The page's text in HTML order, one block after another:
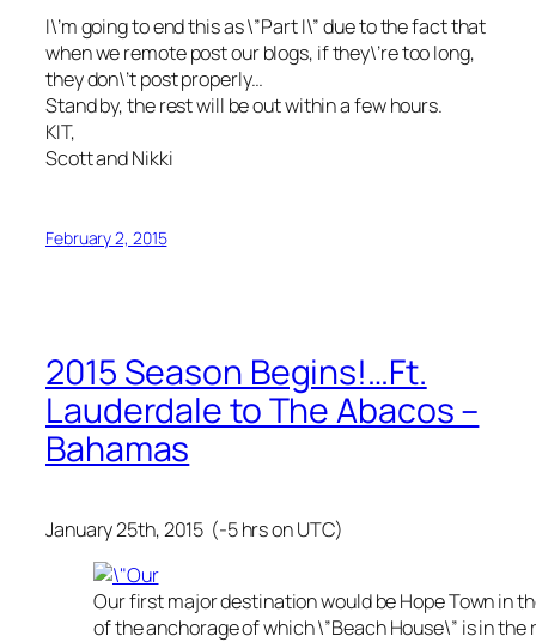
I\’m going to end this as \”Part I\” due to the fact that
when we remote post our blogs, if they\’re too long,
they don\’t post properly…
Stand by, the rest will be out within a few hours.
KIT,
Scott and Nikki
February 2, 2015
2015 Season Begins!…Ft.
Lauderdale to The Abacos –
Bahamas
January 25th, 2015 (-5 hrs on UTC)
Our first major destination would be Hope Town in
of the anchorage of which \”Beach House\” is in the